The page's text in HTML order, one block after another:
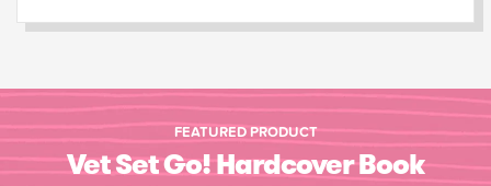
FEATURED PRODUCT
Vet Set Go! Hardcover Book